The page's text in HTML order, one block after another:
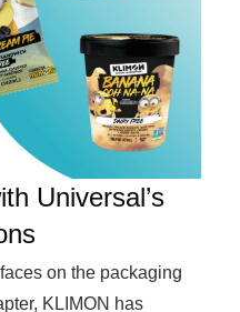
Universal’s
on the packaging
KLIMON has